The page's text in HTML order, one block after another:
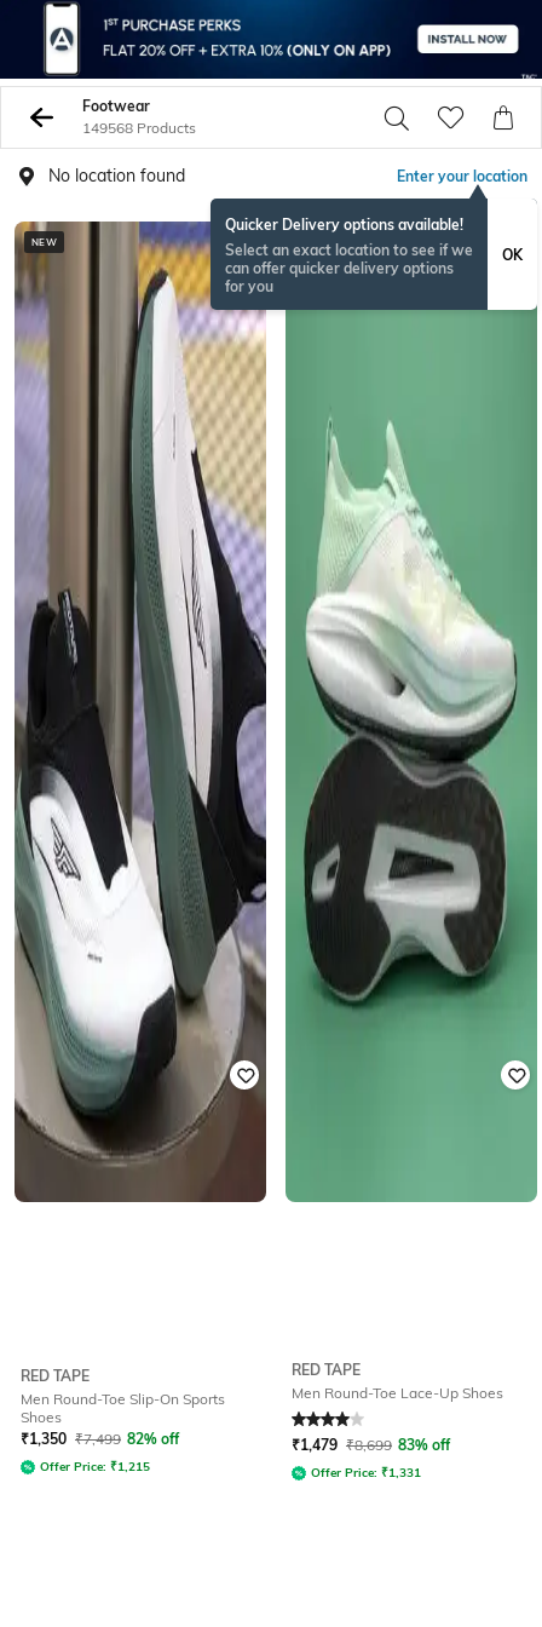
Footwear
149568 Products
No location found Enter your location
Quicker Delivery options available!
Select an exact location to see if we
can offer quicker delivery options
for you
OK
NEW
RED TAPE
Men Round-Toe Slip-On Sports
Shoes
₹1,350 ₹7,499 82% off
Offer Price: ₹1,215
RED TAPE
Men Round-Toe Lace-Up Shoes
Rated 4out of 5
₹1,479 ₹8,699 83% off
Offer Price: ₹1,331